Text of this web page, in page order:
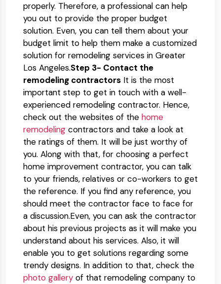
properly. Therefore, a professional can help
you out to provide the proper budget
solution. Even, you can tell them about your
budget limit to help them make a customized
solution for remodeling services in Greater
Los Angeles.Step 3- Contact the
remodeling contractors It is the most
important step to get in touch with a well-
experienced remodeling contractor. Hence,
check out the websites of the home
remodeling contractors and take a look at
the ratings of them. It will be just worthy of
you. Along with that, for choosing a perfect
home improvement contractor, you can talk
to your friends, relatives or co-workers to get
the reference. If you find any reference, you
should meet the contractor face to face for
a discussion.Even, you can ask the contractor
about his previous projects as it will make you
understand about his services. Also, it will
enable you to get solutions regarding some
trendy designs. In addition to that, check the
photo gallery of that remodeling company to